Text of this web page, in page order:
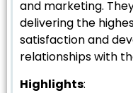
and marketing.
delivering the
satisfaction and
relationships with
Highlights: